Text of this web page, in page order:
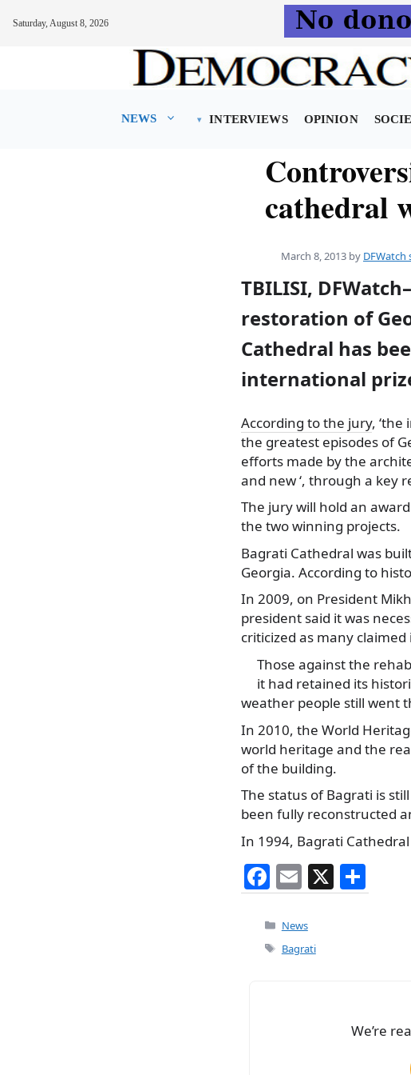
Saturday, August 8, 2026
NEWS INTERVIEWS OPINION
cathedral
March 8, 2013 by DFWatch
TBILISI,
restoration of
Cathedral has
international
According to the jury,
the greatest episodes of
efforts made by the
and new ‘, through a key
The jury will hold an
the two winning projects.
Bagrati Cathedral was
Georgia. According to
In 2009, on President
president said it was
criticized as many
Those against the
it had retained its
weather people still went
In 2010, the World
world heritage and the
of the building.
The status of Bagrati is
been fully reconstructed
In 1994, Bagrati Cathedral
F
a
c
e
E
m
ai
l
X
h
Categories
News
Tags
Bagrati
We’re